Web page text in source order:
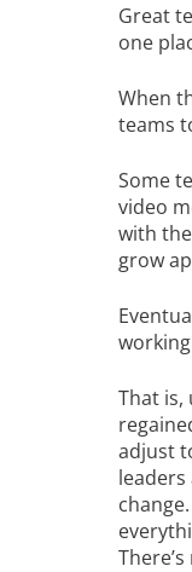
Great
one
When
teams
Some
video
with
grow
That is,
adjust